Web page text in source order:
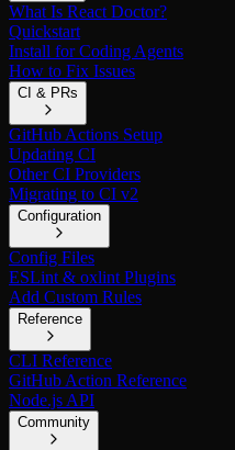
What Is React Doctor?
Quickstart
Install for Coding Agents
How to Fix Issues
CI & PRs
GitHub Actions Setup
Updating CI
Other CI Providers
Migrating to CI v2
Configuration
Config Files
ESLint & oxlint Plugins
Add Custom Rules
Reference
CLI Reference
GitHub Action Reference
Node.js API
Community